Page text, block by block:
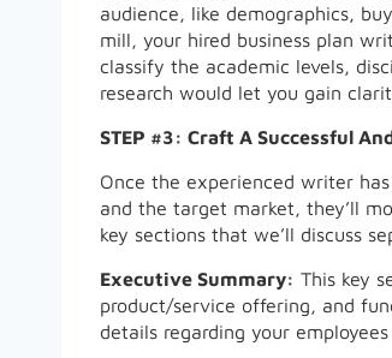
audience, like demographics,
mill, your hired business plan
classify the academic levels,
research would let you gain
STEP #3: Craft A Successful
Once the experienced writer
and the target market, they’ll
key sections that we’ll discuss
Executive Summary: This key
product/service offering, and
details regarding your